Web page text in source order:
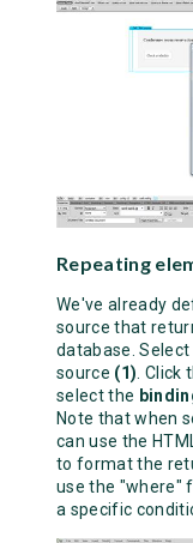
Repeating
We've already
source that
database. Select
source (1) .
select the
Note that when
can use the
to format the
use the "where"
a specific